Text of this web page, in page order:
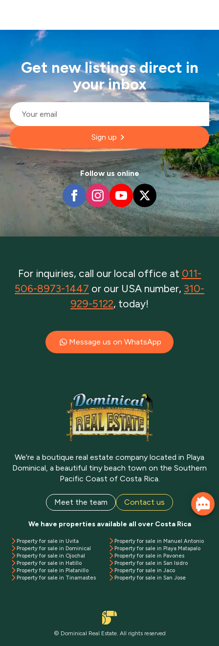
Get new listings direct in
your inbox
Email
Sign up
Follow us online
For inquiries, call our local office at 011-
506-8973-1447 or our USA number, 310-
929-5122, today!
Message us on WhatsApp
We're a boutique real estate company located in Playa
Dominical, a beautiful tiny beach town on the Southern
Pacific Coast of Costa Rica.
Meet the team Contact us
We have properties available all over Costa Rica
Property for sale in Uvita
Property for sale in Dominical
Property for sale in Ojochal
Property for sale in Hatillo
Property for sale in Platanillo
Property for sale in Tinamastes
Property for sale in Manuel Antonio
Property for sale in Playa Matapalo
Property for sale in Pavones
Property for sale in San Isidro
Property for sale in Jaco
Property for sale in San Jose
© Dominical Real Estate. All rights reserved